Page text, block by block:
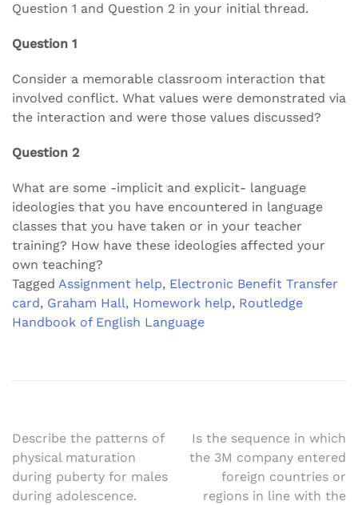
Question 1 and Question 2 in your initial thread.
Question 1
Consider a memorable classroom interaction that
involved conflict. What values were demonstrated via
the interaction and were those values discussed?
Question 2
What are some -implicit and explicit- language
ideologies that you have encountered in language
classes that you have taken or in your teacher
training? How have these ideologies affected your
own teaching?
Tagged Assignment help, Electronic Benefit Transfer
card, Graham Hall, Homework help, Routledge
Handbook of English Language
Post
navigation
Describe the patterns of
physical maturation
during puberty for males
during adolescence.
Is the sequence in which
the 3M company entered
foreign countries or
regions in line with the